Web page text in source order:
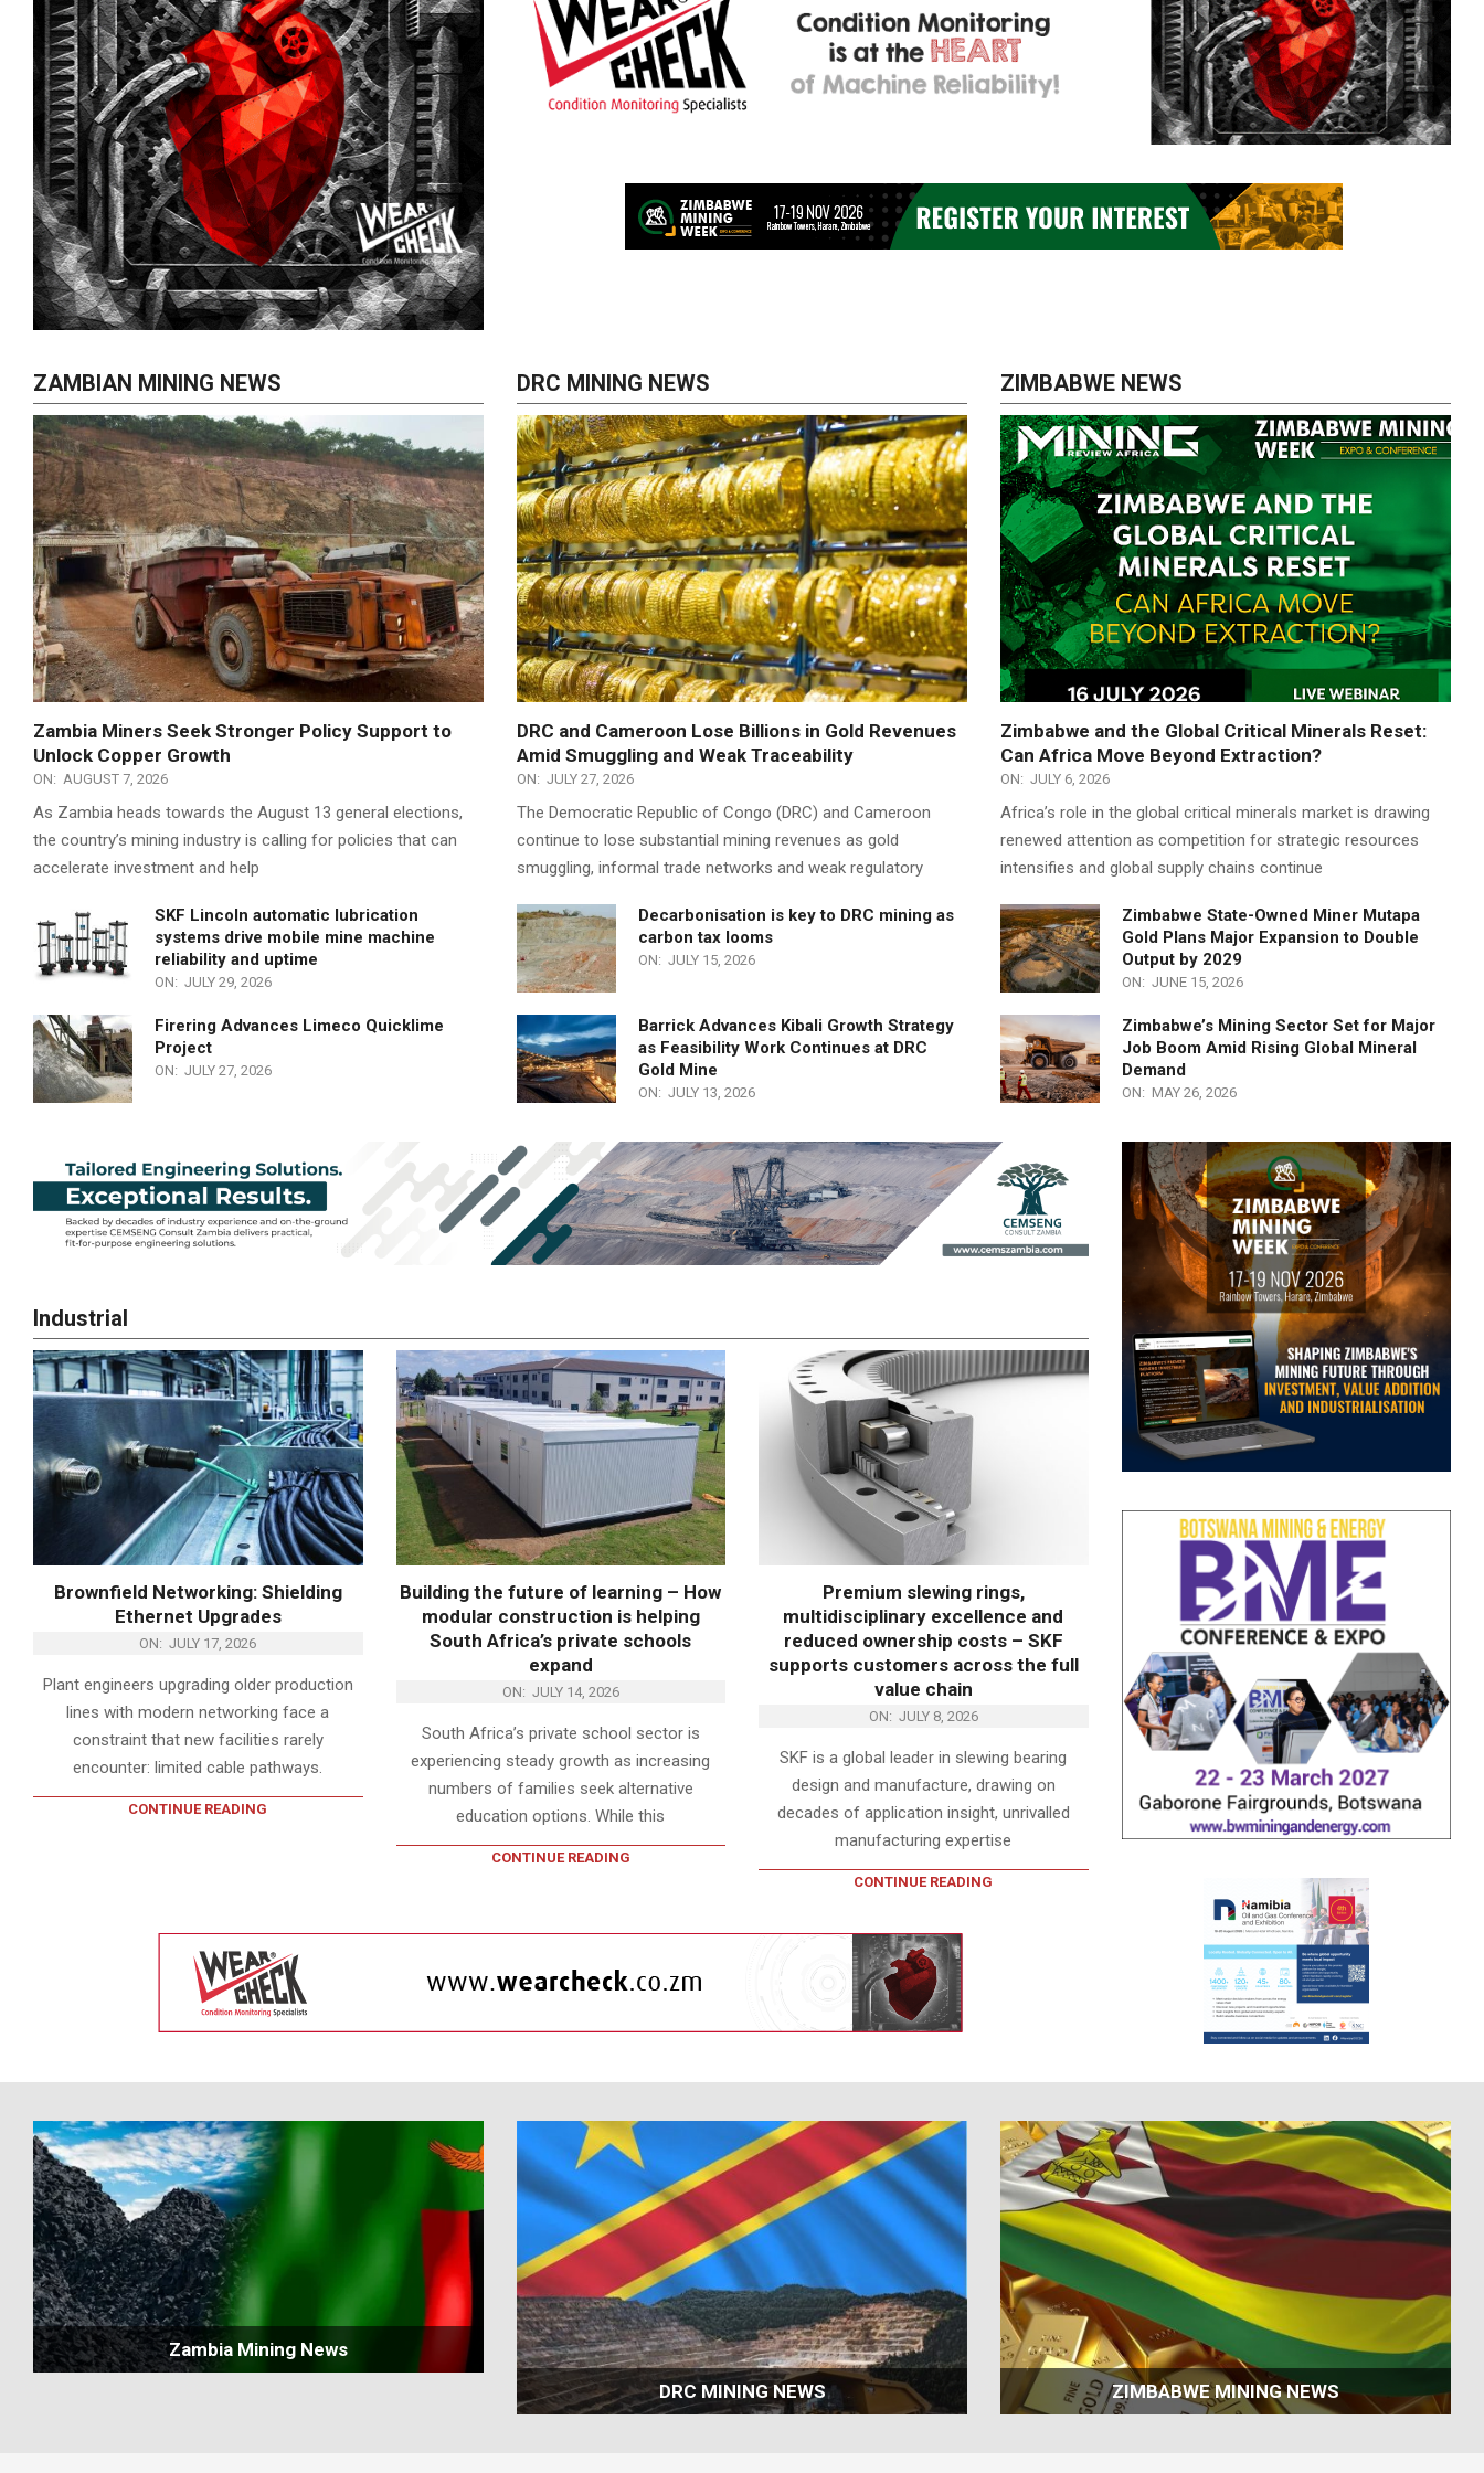
ZAMBIAN MINING NEWS
Zambia Miners Seek Stronger Policy Support to
Unlock Copper Growth
ON: AUGUST 7, 2026
As Zambia heads towards the August 13 general elections,
the country’s mining industry is calling for policies that can
accelerate investment and help
SKF Lincoln automatic lubrication
systems drive mobile mine machine
reliability and uptime
ON: JULY 29, 2026
Firering Advances Limeco Quicklime
Project
ON: JULY 27, 2026
DRC MINING NEWS
DRC and Cameroon Lose Billions in Gold Revenues
Amid Smuggling and Weak Traceability
ON: JULY 27, 2026
The Democratic Republic of Congo (DRC) and Cameroon
continue to lose substantial mining revenues as gold
smuggling, informal trade networks and weak regulatory
Decarbonisation is key to DRC mining as
carbon tax looms
ON: JULY 15, 2026
Barrick Advances Kibali Growth Strategy
as Feasibility Work Continues at DRC
Gold Mine
ON: JULY 13, 2026
ZIMBABWE NEWS
Zimbabwe and the Global Critical Minerals Reset:
Can Africa Move Beyond Extraction?
ON: JULY 6, 2026
Africa’s role in the global critical minerals market is drawing
renewed attention as competition for strategic resources
intensifies and global supply chains continue
Zimbabwe State-Owned Miner Mutapa
Gold Plans Major Expansion to Double
Output by 2029
ON: JUNE 15, 2026
Zimbabwe’s Mining Sector Set for Major
Job Boom Amid Rising Global Mineral
Demand
ON: MAY 26, 2026
Industrial
Brownfield Networking: Shielding
Ethernet Upgrades
ON: JULY 17, 2026
Plant engineers upgrading older production
lines with modern networking face a
constraint that new facilities rarely
encounter: limited cable pathways.
CONTINUE READING
Building the future of learning – How
modular construction is helping
South Africa’s private schools
expand
ON: JULY 14, 2026
South Africa’s private school sector is
experiencing steady growth as increasing
numbers of families seek alternative
education options. While this
CONTINUE READING
Premium slewing rings,
multidisciplinary excellence and
reduced ownership costs – SKF
supports customers across the full
value chain
ON: JULY 8, 2026
SKF is a global leader in slewing bearing
design and manufacture, drawing on
decades of application insight, unrivalled
manufacturing expertise
CONTINUE READING
Zambia Mining News
DRC MINING NEWS
ZIMBABWE MINING NEWS